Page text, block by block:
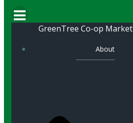
GreenTree Co-op Market
About